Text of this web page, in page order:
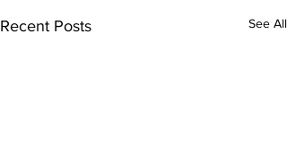
Recent Posts See All